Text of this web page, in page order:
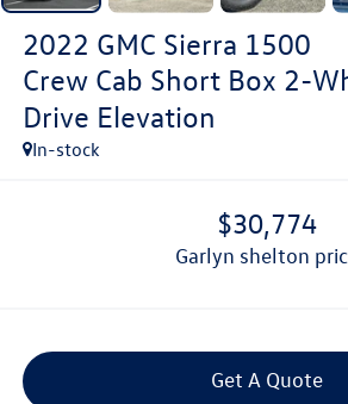
2022 GMC Sierra 1500
Crew Cab Short Box 2-
Drive Elevation
In-stock
$30,774
garlyn shelton
Get A Quote